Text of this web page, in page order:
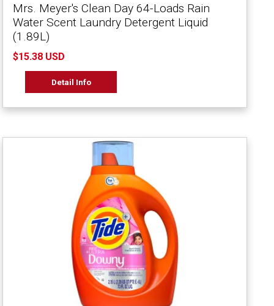
Mrs. Meyer's Clean Day 64-Loads Rain
Water Scent Laundry Detergent Liquid
(1.89L)
$15.38 USD
Detail Info